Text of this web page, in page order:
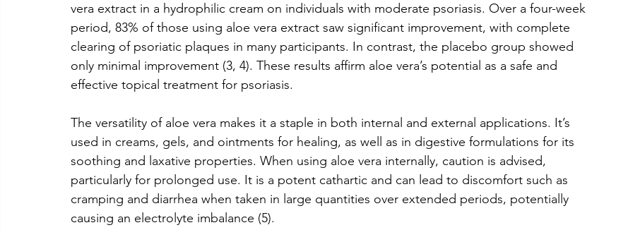
vera extract in a hydrophilic cream on individuals with moderate psoriasis. Over a four-week
period, 83% of those using aloe vera extract saw significant improvement, with complete
clearing of psoriatic plaques in many participants. In contrast, the placebo group showed
only minimal improvement (3, 4). These results affirm aloe vera’s potential as a safe and
effective topical treatment for psoriasis.
The versatility of aloe vera makes it a staple in both internal and external applications. It’s
used in creams, gels, and ointments for healing, as well as in digestive formulations for its
soothing and laxative properties. When using aloe vera internally, caution is advised,
particularly for prolonged use. It is a potent cathartic and can lead to discomfort such as
cramping and diarrhea when taken in large quantities over extended periods, potentially
causing an electrolyte imbalance (5).